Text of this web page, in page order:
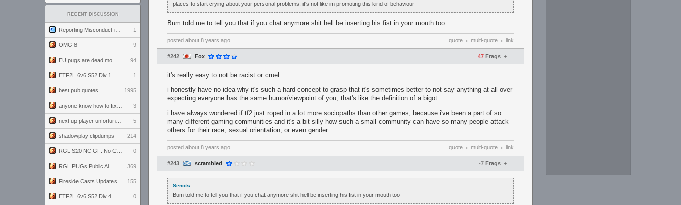
RECENT DISCUSSION
1
OMG 8 9
94
1
best pub quotes 1995
3
5
shadowplay clipdumps 214
0
369
Fireside Casts Updates 155
0
places to start crying about your personal problems, it's not like im promoting this kind of behaviour
Bum told me to tell you that if you chat anymore shit hell be inserting his fist in your mouth too
posted about 8 years ago quote • multi-quote • link
#242 Fox 47 Frags –
+
it's really easy to not be racist or cruel
i honestly have no idea why it's such a hard concept to grasp that it's sometimes better to not say anything at all over
expecting everyone has the same humor/viewpoint of you, that's like the definition of a bigot
i have always wondered if tf2 just roped in a lot more sociopaths than other games, because i've been a part of so
many different gaming communities and it's a bit silly how such a small community can have so many people attack
others for their race, sexual orientation, or even gender
posted about 8 years ago quote • multi-quote • link
#243 scrambled -7 Frags –
+
Senots
Bum told me to tell you that if you chat anymore shit hell be inserting his fist in your mouth too